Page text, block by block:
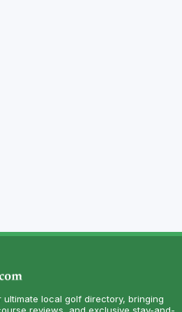
ultimate local golf directory, bringing